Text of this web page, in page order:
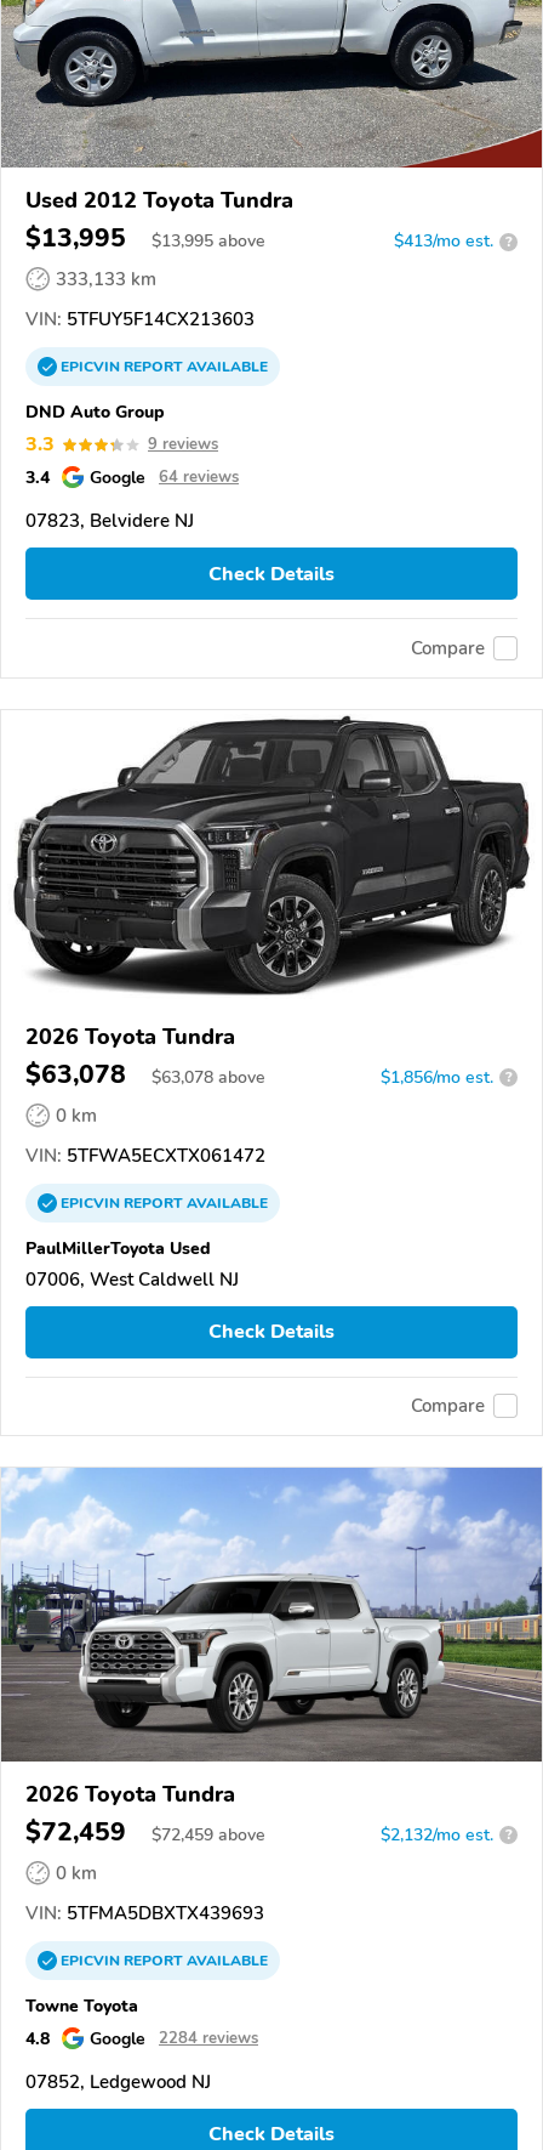
Used 2012 Toyota Tundra
$13,995 $13,995 above $413/mo est. ?
333,133 km
VIN: 5TFUY5F14CX213603
EPICVINREPORTAVAILABLE
DND Auto Group
3.3 9 reviews
3.4 Google 64 reviews
07823, Belvidere NJ
Check Details
Compare
2026 Toyota Tundra
$63,078 $63,078 above $1,856/mo est. ?
0 km
VIN: 5TFWA5ECXTX061472
EPICVINREPORTAVAILABLE
PaulMillerToyota Used
07006, West Caldwell NJ
Check Details
Compare
2026 Toyota Tundra
$72,459 $72,459 above $2,132/mo est. ?
0 km
VIN: 5TFMA5DBXTX439693
EPICVINREPORTAVAILABLE
Towne Toyota
4.8
Google 2284 reviews
07852, Ledgewood NJ
Check Details